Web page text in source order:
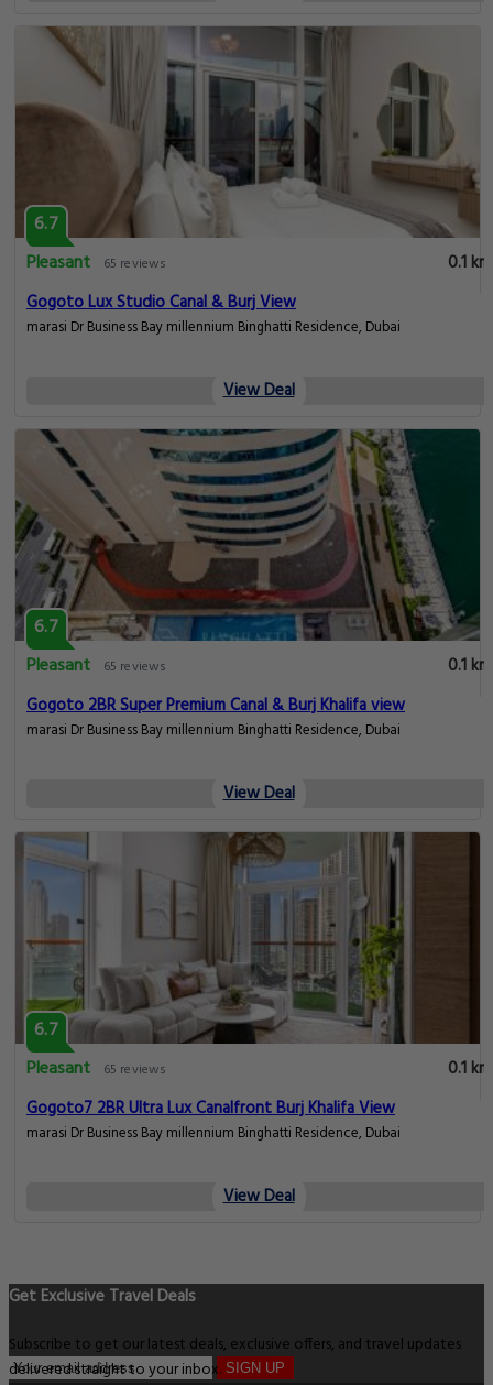
6.7
Pleasant
65 reviews
0.1 km
Gogoto Lux Studio Canal & Burj View
marasi Dr Business Bay millennium Binghatti Residence, Dubai
View Deal
6.7
Pleasant
65 reviews
0.1 km
Gogoto 2BR Super Premium Canal & Burj Khalifa view
marasi Dr Business Bay millennium Binghatti Residence, Dubai
View Deal
6.7
Pleasant
65 reviews
0.1 km
Gogoto7 2BR Ultra Lux Canalfront Burj Khalifa View
marasi Dr Business Bay millennium Binghatti Residence, Dubai
View Deal
Get Exclusive Travel Deals
Subscribe to get our latest deals, exclusive offers, and travel updates
delivered straight to your inbox. SIGN UP